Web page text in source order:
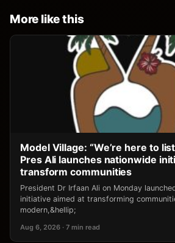
More like this
Model Village: “We’re here to
Pres Ali launches nationwide
transform communities
President Dr Irfaan Ali on Monday
initiative aimed at transforming
modern,&hellip;
Aug 6, 2026 · 7 min read